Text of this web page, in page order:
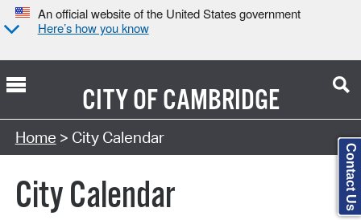
An official website of the United States government
Here’s how you know
CITY OFCAMBRIDGE
Search Type:
Home > City Calendar
City Calendar Contact Us